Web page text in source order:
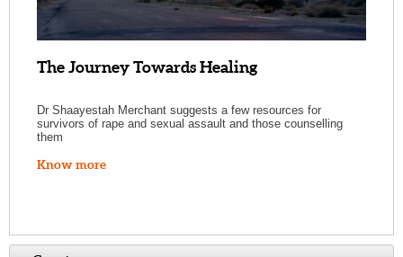
The Journey Towards Healing
Dr Shaayestah Merchant suggests a few resources for
survivors of rape and sexual assault and those counselling
them
Know more